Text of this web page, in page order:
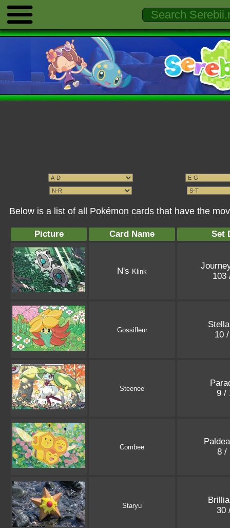
Below is a list of all Pokémon cards that have the
Picture Card Name Set
N's Klink
103
Gossifleur
10
Steenee
9 /
Combee
8 /
Staryu
30